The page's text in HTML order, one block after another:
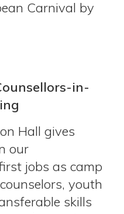
Carnival by
in-
Hall gives
our
jobs as camp
youth
skills